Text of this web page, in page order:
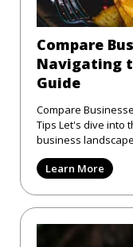
Compare
Navigating
Guide
Compare
Tips Let's dive into the heart of Denver, where the
business
Learn More